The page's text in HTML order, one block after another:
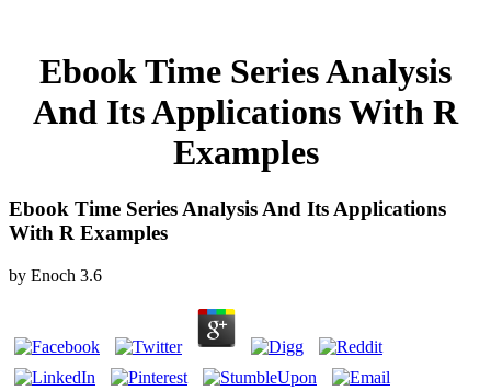
Ebook Time Series Analysis
And Its Applications With R
Examples
Ebook Time Series Analysis And Its Applications
With R Examples
by Enoch 3.6